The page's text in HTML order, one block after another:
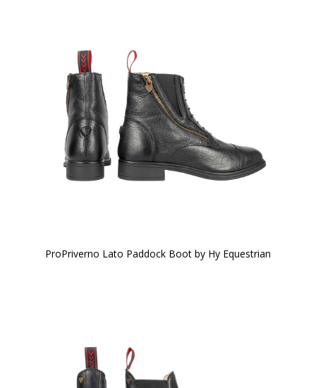
ProPriverno Lato Paddock Boot by Hy Equestrian